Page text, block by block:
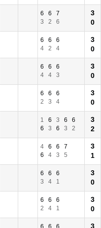
6 6
7
3
2 6
3
0
6 6
6
4
2 4
3
0
6 6
6
4
4 3
3
0
6 6
6
2
3 4
3
0
1 6 3 6
6
6
3 6 3 2
3
2
4 6 6
7
6
4 3 5
3
1
6 6
6
3
4 1
3
0
6 6
6
2
4 1
3
0
6 6 6 3